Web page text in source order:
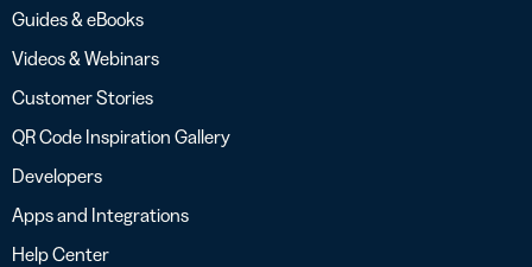
Guides & eBooks
Videos & Webinars
Customer Stories
QR Code Inspiration Gallery
Developers
Apps and Integrations
Help Center